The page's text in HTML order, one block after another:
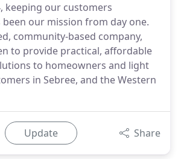
keeping our customers
our mission from day one.
community-based company,
to provide practical, affordable
to homeowners and light
in Sebree, and the Western
Update Share